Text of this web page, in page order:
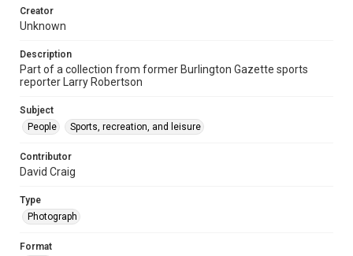
Creator
Unknown
Description
Part of a collection from former Burlington Gazette sports
reporter Larry Robertson
Subject
People
Sports, recreation, and leisure
Contributor
David Craig
Type
Photograph
Format